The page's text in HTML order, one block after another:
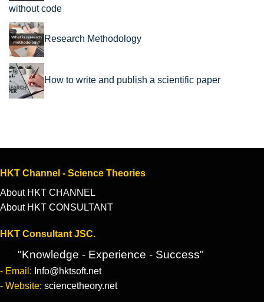
without code
Research Methodology
How to write and publish a scientific paper
HKT Channel - Science Theories
About HKT CHANNEL
About HKT CONSULTANT
HKT Consultant JSC.
"Knowledge - Experience - Success"
- Email: Info@hktsoft.net
- Website: sciencetheory.net